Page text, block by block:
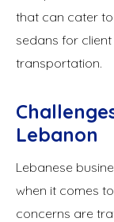
that can cater
sedans for
transportation.
Lebanon
Lebanese
when it comes to
concerns are